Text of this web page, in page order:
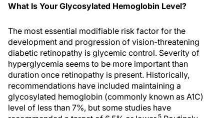
What Is Your Glycosylated Hemoglobin Level?
The most essential modifiable risk factor for the
development and progression of vision-threatening
diabetic retinopathy is glycemic control. Severity of
hyperglycemia seems to be more important than
duration once retinopathy is present. Historically,
recommendations have included maintaining a
glycosylated hemoglobin (commonly known as A1C)
level of less than 7%, but some studies have
5